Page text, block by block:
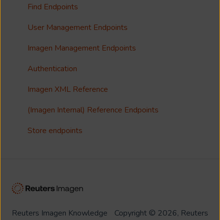
Collections
FAQ
Single Sign On (SSO)
Usage Analytics
Customisation
Imagen Widgets
reCAPTCHA
Integrations
Find Endpoints
User Management Endpoints
Imagen Management Endpoints
Authentication
Imagen XML Reference
(Imagen Internal) Reference Endpoints
Store endpoints
Reuters Imagen Knowledge
Copyright © 2026, Reuters